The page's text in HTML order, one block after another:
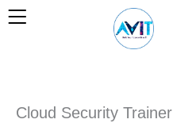
Skip
Cloud Security Trainer